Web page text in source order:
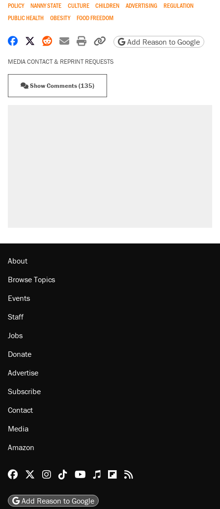
POLICY NANNY STATE CULTURE CHILDREN ADVERTISING
REGULATION
PUBLIC HEALTH
OBESITY FOOD FREEDOM
Share on Facebook
Share on X
Share on Reddit
Share by email
Print friendly version
Copy page URL
Add Reason to Google
MEDIA CONTACT & REPRINT REQUESTS
Show Comments (135)
About
Browse Topics
Events
Staff
Jobs
Donate
Advertise
Subscribe
Contact
Media
Amazon
Reason Facebook
@reason on X
Reason Instagram
Reason TikTok
Reason Youtube
Apple Podcasts
Reason on Flipboard
Reason RSS
Add Reason to Google